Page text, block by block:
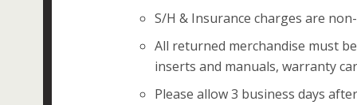
S/H & Insurance charges are
All returned merchandise must
inserts and manuals, warranty
Please allow 3 business days